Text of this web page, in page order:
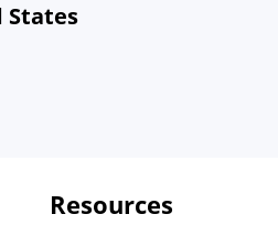
States
Resources